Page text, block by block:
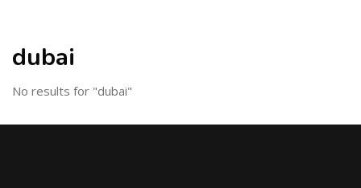
dubai
No results for "dubai"